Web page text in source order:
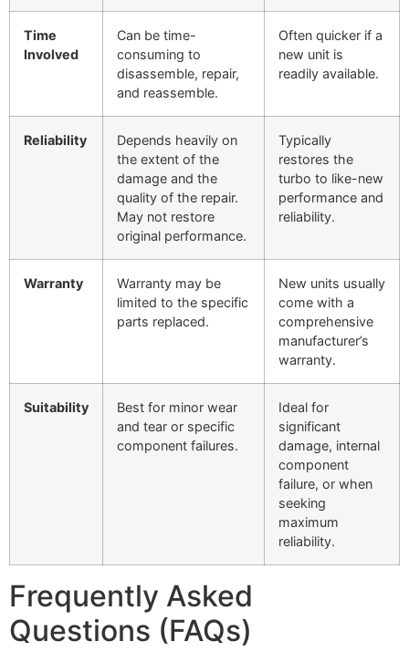
Time
Involved
Can be time-
consuming to
disassemble, repair,
and reassemble.
Often quicker if a
new unit is
readily available.
Reliability
Depends heavily on
the extent of the
damage and the
quality of the repair.
May not restore
original performance.
Typically
restores the
turbo to like-new
performance and
reliability.
Warranty
Warranty may be
limited to the specific
parts replaced.
New units usually
come with a
comprehensive
manufacturer’s
warranty.
Suitability
Best for minor wear
and tear or specific
component failures.
Ideal for
significant
damage, internal
component
failure, or when
seeking
maximum
reliability.
Frequently Asked
Questions (FAQs)